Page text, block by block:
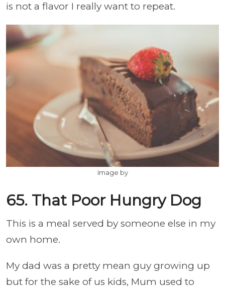
is not a flavor I really want to repeat.
Image by
65. That Poor Hungry Dog
This is a meal served by someone else in my
own home.
My dad was a pretty mean guy growing up
but for the sake of us kids, Mum used to